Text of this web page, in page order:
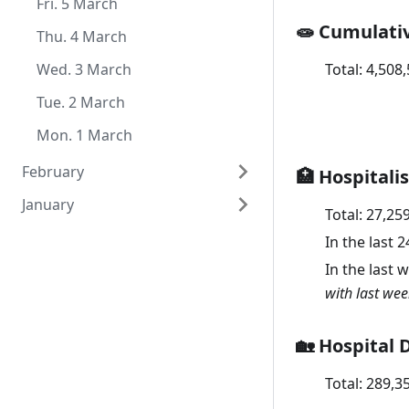
Sun. 2 May
Sat. 1 May
Fri. 2 April
Thu. 1 April
Thu. 4 March
Wed. 3 March
Tue. 2 March
Mon. 1 March
February
Sun. 28 February
January
🧫
Total:
🏥
Total:
In the last
In the last
with last
🏡 Hospital
Total: